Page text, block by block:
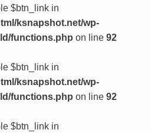
$btn_link in
ksnapshot.net/wp-
functions.php on line 92
$btn_link in
ksnapshot.net/wp-
functions.php on line 92
$btn_link in